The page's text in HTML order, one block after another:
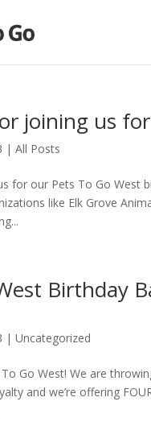
joining us
|All Posts
for our Pets To Go West
like Elk Grove
Birthday
|Uncategorized
To Go West! We are
and we’re offering